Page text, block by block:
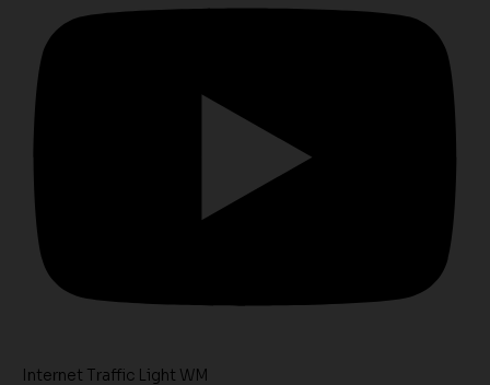
Internet Traffic Light WM